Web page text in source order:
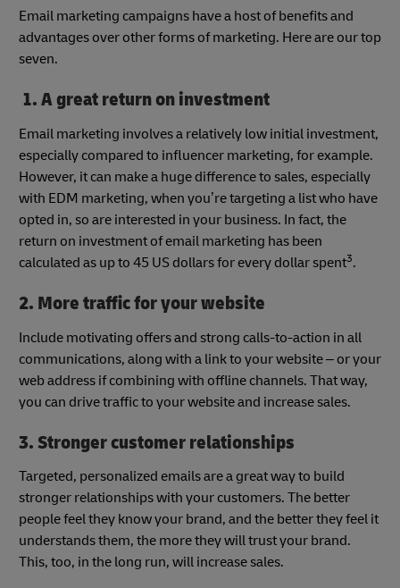
Email marketing campaigns have a host of benefits and
advantages over other forms of marketing. Here are our top
seven.
1. A great return on investment
Email marketing involves a relatively low initial investment,
especially compared to influencer marketing, for example.
However, it can make a huge difference to sales, especially
with EDM marketing, when you’re targeting a list who have
opted in, so are interested in your business. In fact, the
return on investment of email marketing has been
calculated as up to 45 US dollars for every dollar spent3.
2. More traffic for your website
Include motivating offers and strong calls-to-action in all
communications, along with a link to your website – or your
web address if combining with offline channels. That way,
you can drive traffic to your website and increase sales.
3. Stronger customer relationships
Targeted, personalized emails are a great way to build
stronger relationships with your customers. The better
people feel they know your brand, and the better they feel it
understands them, the more they will trust your brand.
This, too, in the long run, will increase sales.